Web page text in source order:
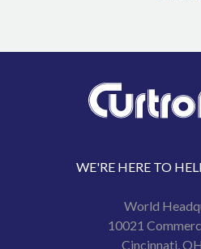
WE'RE HERE TO
World
10021
Cincinnati,